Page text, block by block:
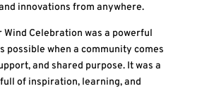
innovations from anywhere.
Wind Celebration was a powerful
possible when a community comes
and shared purpose. It was a
of inspiration, learning, and